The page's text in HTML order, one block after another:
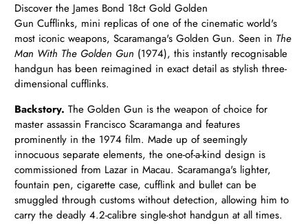
Discover the James Bond 18ct Gold Golden
Gun Cufflinks, mini replicas of one of the cinematic world's
most iconic weapons, Scaramanga's Golden Gun. Seen in The
Man With The Golden Gun (1974), this instantly recognisable
handgun has been reimagined in exact detail as stylish three-
dimensional cufflinks.
Backstory. The Golden Gun is the weapon of choice for
master assassin Francisco Scaramanga and features
prominently in the 1974 film. Made up of seemingly
innocuous separate elements, the one-of-a-kind design is
commissioned from Lazar in Macau. Scaramanga's lighter,
fountain pen, cigarette case, cufflink and bullet can be
smuggled through customs without detection, allowing him to
carry the deadly 4.2-calibre single-shot handgun at all times.